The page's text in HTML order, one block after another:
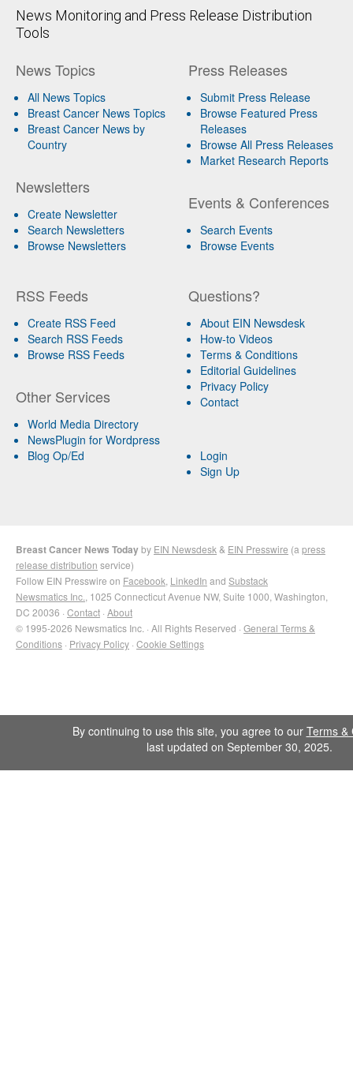
News Monitoring and Press Release Distribution
Tools
News Topics
All News Topics
Breast Cancer News Topics
Breast Cancer News by
Country
Newsletters
Create Newsletter
Search Newsletters
Browse Newsletters
Press Releases
Submit Press Release
Browse Featured Press
Releases
Browse All Press Releases
Market Research Reports
Events & Conferences
Search Events
Browse Events
RSS Feeds
Create RSS Feed
Search RSS Feeds
Browse RSS Feeds
Other Services
World Media Directory
NewsPlugin for Wordpress
Blog Op/Ed
Questions?
About EIN Newsdesk
How-to Videos
Terms & Conditions
Editorial Guidelines
Privacy Policy
Contact
Login
Sign Up
Breast Cancer News Todayby EIN Newsdesk & EIN Presswire (a press
release distribution service)
Follow EIN Presswire on Facebook LinkedIn and Substack
Newsmatics Inc. , 1025 Connecticut Avenue NW, Suite 1000, Washington,
DC 20036 · Contact · About
© 1995-2026 Newsmatics Inc. · All Rights Reserved · General Terms &
Conditions · Privacy Policy · Cookie Settings
By continuing to use this site, you agree to our Terms &
last updated on September 30, 2025.